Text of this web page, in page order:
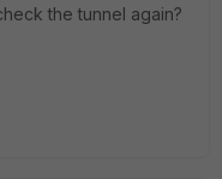
the tunnel again?